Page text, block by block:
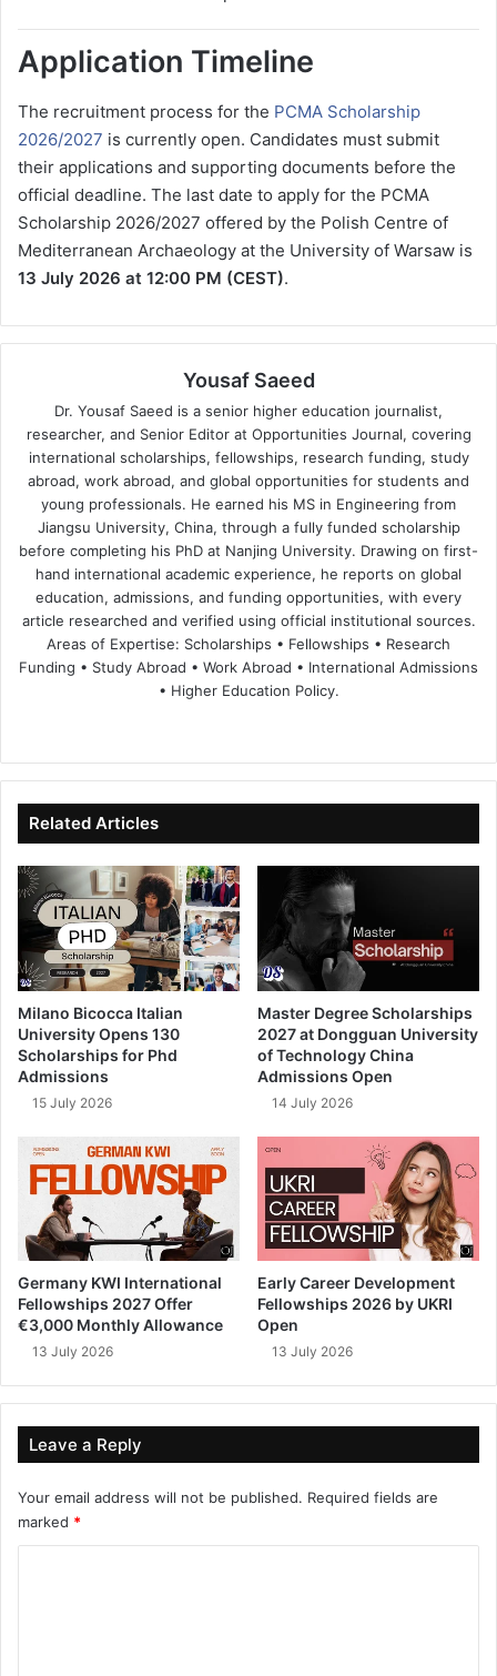
Application Timeline
The recruitment process for the PCMA Scholarship
2026/2027 is currently open. Candidates must submit
their applications and supporting documents before the
official deadline. The last date to apply for the PCMA
Scholarship 2026/2027 offered by the Polish Centre of
Mediterranean Archaeology at the University of Warsaw is
13 July 2026 at 12:00 PM (CEST).
Yousaf Saeed
Dr. Yousaf Saeed is a senior higher education journalist,
researcher, and Senior Editor at Opportunities Journal, covering
international scholarships, fellowships, research funding, study
abroad, work abroad, and global opportunities for students and
young professionals. He earned his MS in Engineering from
Jiangsu University, China, through a fully funded scholarship
before completing his PhD at Nanjing University. Drawing on first-
hand international academic experience, he reports on global
education, admissions, and funding opportunities, with every
article researched and verified using official institutional sources.
Areas of Expertise: Scholarships • Fellowships • Research
Funding • Study Abroad • Work Abroad • International Admissions
• Higher Education Policy.
te
bo
ok
dIn ub
e
Related Articles
Milano Bicocca Italian
University Opens 130
Scholarships for Phd
Admissions
15 July 2026
Master Degree Scholarships
2027 at Dongguan University
of Technology China
Admissions Open
14 July 2026
Germany KWI International
Fellowships 2027 Offer
€3,000 Monthly Allowance
13 July 2026
Early Career Development
Fellowships 2026 by UKRI
Open
13 July 2026
Leave a Reply
Your email address will not be published. Required fields are
marked *